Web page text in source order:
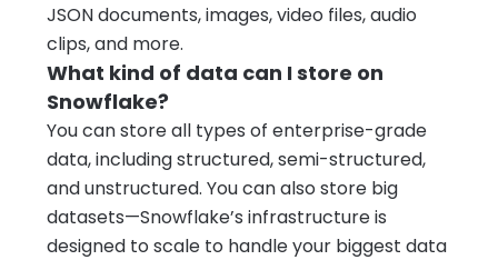
JSON documents, images, video files, audio
clips, and more.
What kind of data can I store on
Snowflake?
You can store all types of enterprise-grade
data, including structured, semi-structured,
and unstructured. You can also store big
datasets—Snowflake’s infrastructure is
designed to scale to handle your biggest data